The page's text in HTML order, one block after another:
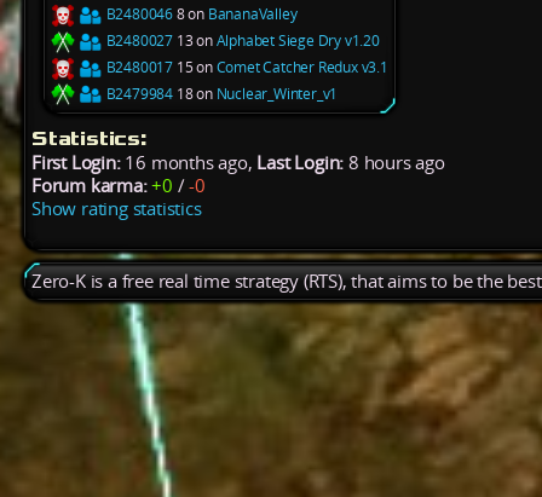
B24800468 on BananaValley
B2480027 13 onAlphabet Siege Dry v1.20
B2480017 15 onComet Catcher Redux v3.1
B2479984 18 on Nuclear_Winter_v1
Statistics:
First Login:16 months ago, Last Login: 8 hours ago
Forum karma: +0 /-0
Show rating statistics
Zero-K is a free real time strategy (RTS), that aims to be the